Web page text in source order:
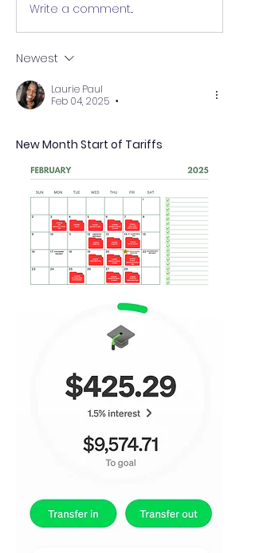
Write a comment...
Newest
Laurie Paul
Feb 04, 2025
•
New Month Start of Tariffs